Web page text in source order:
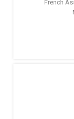
French